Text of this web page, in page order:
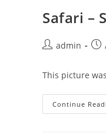
Safari –
admin
This picture
Continue